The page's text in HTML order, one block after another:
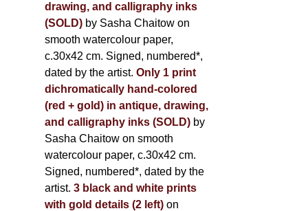
drawing, and calligraphy inks
(SOLD) by Sasha Chaitow on
smooth watercolour paper,
c.30x42 cm. Signed, numbered*,
dated by the artist. Only 1 print
dichromatically hand-colored
(red + gold) in antique, drawing,
and calligraphy inks (SOLD) by
Sasha Chaitow on smooth
watercolour paper, c.30x42 cm.
Signed, numbered*, dated by the
artist. 3 black and white prints
with gold details (2 left)on